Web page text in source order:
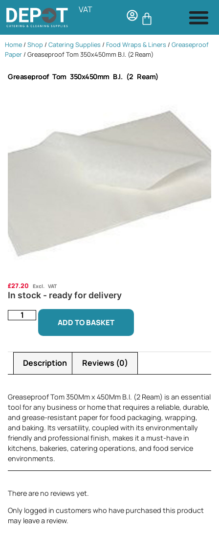
VAT
Home / Shop / Catering Supplies / Food Wraps & Liners / Greaseproof
Paper / Greaseproof Tom 350x450mm B.I. (2 Ream)
Greaseproof Tom 350x450mm B.I. (2 Ream)
£27.20 Excl. VAT
In stock - ready for delivery
ADD TO BASKET
Description Reviews (0)
Greaseproof Tom 350Mm x 450Mm B.I. (2 Ream) is an essential
tool for any business or home that requires a reliable, durable,
and grease-resistant paper for food packaging, wrapping,
and baking. Its versatility, coupled with its environmentally
friendly and professional finish, makes it a must-have in
kitchens, bakeries, catering operations, and food service
environments.
There are no reviews yet.
Only logged in customers who have purchased this product
may leave a review.